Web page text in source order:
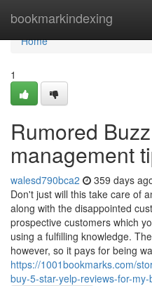
bookmarkindexing
Home
Home
1
Rumored
management
walesd790bca2 359 days
Don't just will this take care of
along with the disappointed
prospective customers which
using a fulfilling knowledge.
however, so it pays for being
https://1001bookmarks.com/
buy-5-star-yelp-reviews-for-